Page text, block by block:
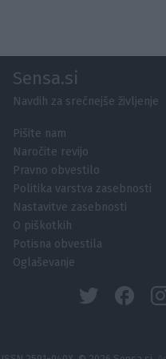
Sensa.si
Navdih za srečnejše življenje
Pišite nam
Naročite revijo
Pravno obvestilo
Politika varstva zasebnosti
Nastavitve zasebnosti
O piškotkih
Potisna obvestila
Oglaševanje